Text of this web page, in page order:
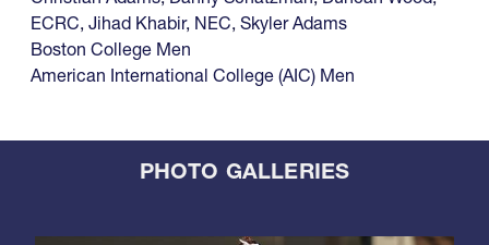
ECRC, Jihad Khabir, NEC, Skyler Adams
Boston College Men
American International College (AIC) Men
PHOTO GALLERIES